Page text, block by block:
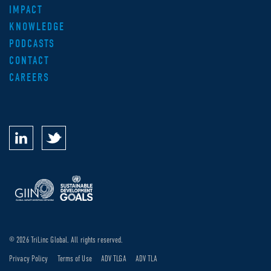
IMPACT
KNOWLEDGE
PODCASTS
CONTACT
CAREERS
© 2026 TriLinc Global. All rights reserved.
Privacy Policy Terms of Use ADV TLGA ADV TLA